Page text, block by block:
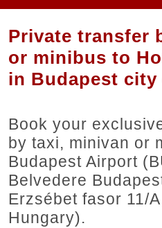
Private transfer
or minibus to
in Budapest city
Book your
by taxi, minivan or
Budapest Airport
Belvedere
Erzsébet fasor 11/
Hungary).